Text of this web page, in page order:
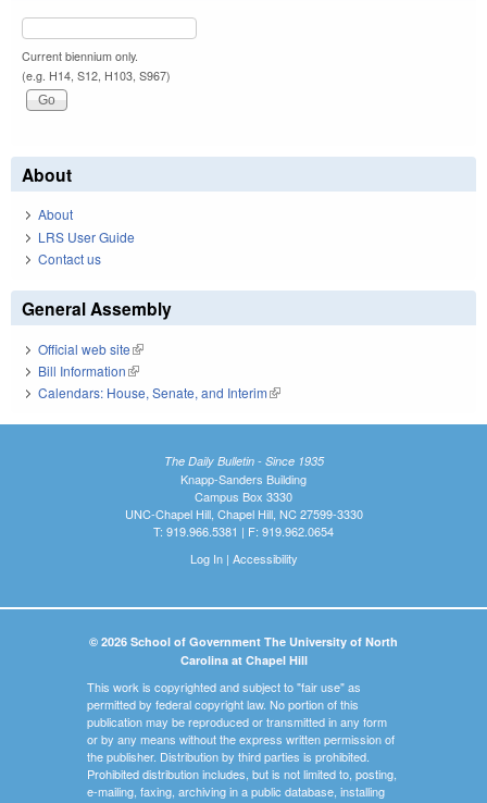
Current biennium only.
(e.g. H14, S12, H103, S967)
About
About
LRS User Guide
Contact us
General Assembly
Official web site(link is external)
Bill Information(link is external)
Calendars: House, Senate, and Interim(link is external)
The Daily Bulletin - Since 1935
Knapp-Sanders Building
Campus Box 3330
UNC-Chapel Hill, Chapel Hill, NC 27599-3330
T: 919.966.5381 | F: 919.962.0654
Log In| Accessibility
© 2026 School of Government The University of North
Carolina at Chapel Hill
This work is copyrighted and subject to "fair use" as
permitted by federal copyright law. No portion of this
publication may be reproduced or transmitted in any form
or by any means without the express written permission of
the publisher. Distribution by third parties is prohibited.
Prohibited distribution includes, but is not limited to, posting,
e-mailing, faxing, archiving in a public database, installing